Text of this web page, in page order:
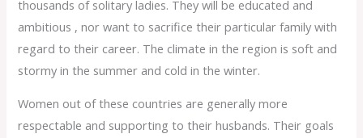
thousands of solitary ladies. They will be educated and
ambitious , nor want to sacrifice their particular family with
regard to their career. The climate in the region is soft and
stormy in the summer and cold in the winter.
Women out of these countries are generally more
respectable and supporting to their husbands. Their goals